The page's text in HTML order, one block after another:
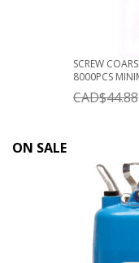
SCREW
8000PCS
CAD$44.88
ON SALE